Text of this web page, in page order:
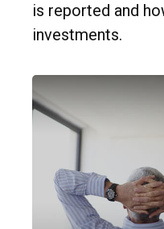
is reported and
investments.